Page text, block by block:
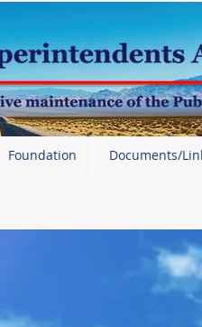
Foundation Documents/